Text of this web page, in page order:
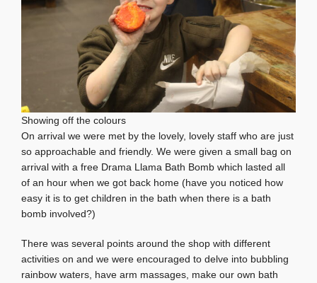
Showing off the colours
On arrival we were met by the lovely, lovely staff who are just
so approachable and friendly. We were given a small bag on
arrival with a free Drama Llama Bath Bomb which lasted all
of an hour when we got back home (have you noticed how
easy it is to get children in the bath when there is a bath
bomb involved?)
There was several points around the shop with different
activities on and we were encouraged to delve into bubbling
rainbow waters, have arm massages, make our own bath